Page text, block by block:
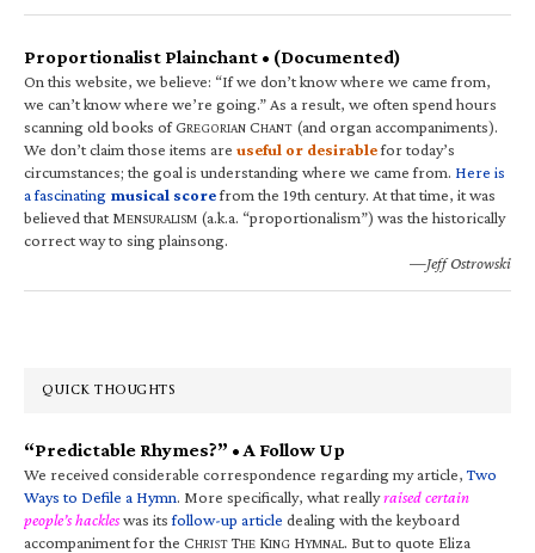
Proportionalist Plainchant • (Documented)
On this website, we believe: “If we don’t know where we came from,
we can’t know where we’re going.” As a result, we often spend hours
scanning old books of GREGORIAN CHANT (and organ accompaniments).
We don’t claim those items are useful or desirablefor today’s
circumstances; the goal is understanding where we came from. Here is
a fascinating musical scorefrom the 19th century. At that time, it was
believed that MENSURALISM (a.k.a. “proportionalism”) was the historically
correct way to sing plainsong.
—Jeff Ostrowski
QUICK THOUGHTS
“Predictable Rhymes?” • A Follow Up
We received considerable correspondence regarding my article,Two
Ways to Defile a Hymn. More specifically, what reallyraised certain
people’s hackleswas itsfollow-up article dealing with the keyboard
accompaniment for the CHRIST THE KING HYMNAL. But to quote Eliza